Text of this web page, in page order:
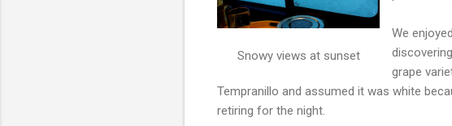
Snowy views at sunset
We
grape
Tempranillo and assumed it was white
retiring for the night.